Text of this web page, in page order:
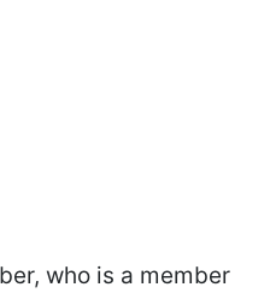
who is a member